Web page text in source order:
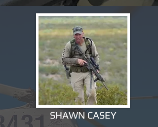
SHAWN CASEY